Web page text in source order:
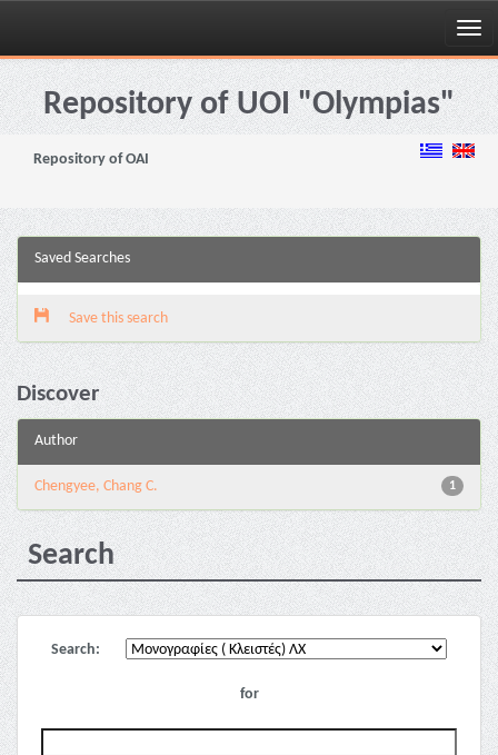
Skip
navigationRepository of UOI "Olympias"
Repository of OAI
Saved Searches
Save this search
Discover
Author
1
Chengyee, Chang C.
Search
Search:
for